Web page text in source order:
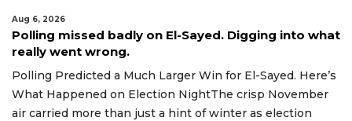
Aug 6, 2026
Polling missed badly on El-Sayed. Digging into what
really went wrong.
Polling Predicted a Much Larger Win for El-Sayed. Here’s
What Happened on Election NightThe crisp November
air carried more than just a hint of winter as election